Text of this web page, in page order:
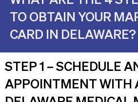
TO OBTAIN YOUR
CARD IN DELAWARE?
STEP 1 – SCHEDULE
APPOINTMENT WITH